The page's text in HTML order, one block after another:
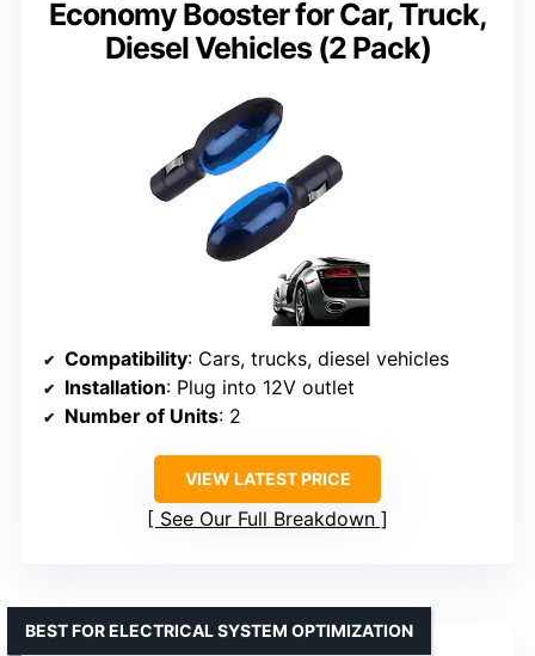
Economy Booster for Car, Truck,
Diesel Vehicles (2 Pack)
Compatibility: Cars, trucks, diesel vehicles
Installation: Plug into 12V outlet
Number of Units: 2
VIEW LATEST PRICE
See Our Full Breakdown
BEST FOR ELECTRICAL SYSTEM OPTIMIZATION